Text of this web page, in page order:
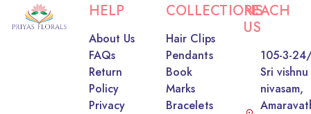
HELP
About Us
FAQs
Return
Policy
Privacy
COLLECTIONS
Hair Clips
Pendants
Book
Marks
Bracelets
REACH
US
105-3-
Sri vishnu
nivasam,